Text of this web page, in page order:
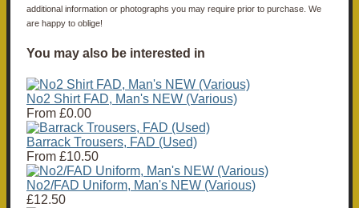
additional information or photographs you may require prior to purchase. We
are happy to oblige!
You may also be interested in
No2 Shirt FAD, Man's NEW (Various)
From £0.00
Barrack Trousers, FAD (Used)
From £10.50
No2/FAD Uniform, Man's NEW (Various)
£12.50